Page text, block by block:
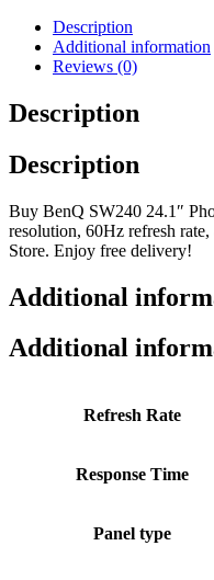
Description
Additional information
Reviews (0)
Description
Description
Buy BenQ SW240 24.1″
resolution, 60Hz refresh
Store. Enjoy free delivery!
Additional
Additional
Refresh Rate
Response Time
Panel type